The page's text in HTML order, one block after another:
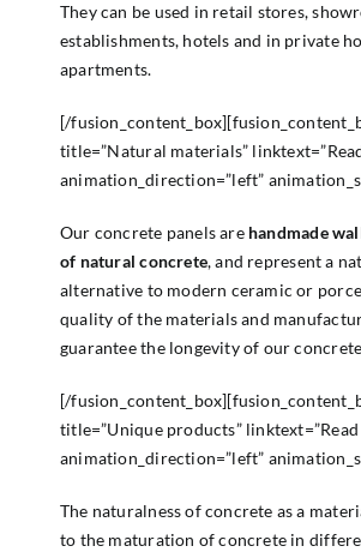
They can be used in retail stores,
establishments, hotels and in private
apartments.
[/
title=”Natural materials”
animation_direction=”left”
Our concrete panels are handmade
of natural concrete, and represent a
alternative to modern ceramic or
quality of the materials and
guarantee the longevity of our
[/
title=”Unique products” linktext=”Read
animation_direction=”left”
The naturalness of concrete as a
to the maturation of concrete in